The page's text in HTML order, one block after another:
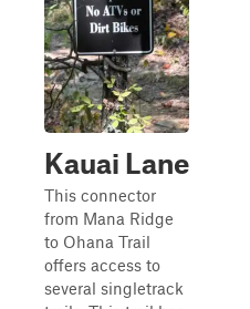
Kauai Lane
This connector
from Mana Ridge
to Ohana Trail
offers access to
several singletrack